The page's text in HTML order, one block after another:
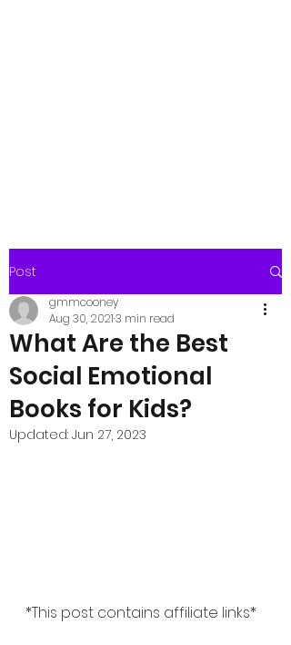
Post
What Are the Best
Social Emotional
Books for Kids?
gmmcooney
Aug 30, 20213 min read
Updated: Jun 27, 2023
*This post contains affiliate links*